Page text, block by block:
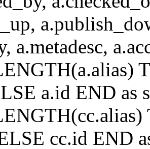
a.metadesc,
a.id END as
cc.id END